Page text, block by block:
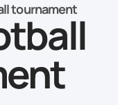
tournament